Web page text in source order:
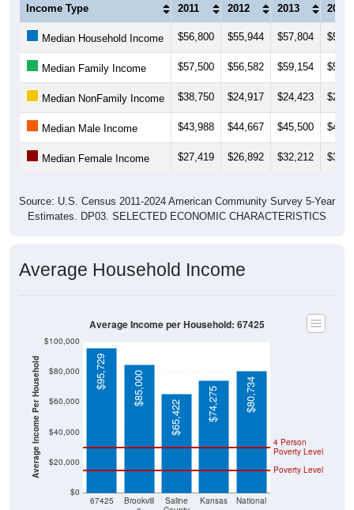
Median Household Income $56,800 $55,944 $57,804
Median Family Income $57,500 $56,582 $59,154
Median NonFamily Income $38,750 $24,917 $24,423
Median Male Income $43,988 $44,667 $45,500
Median Female Income $27,419 $26,892 $32,212
Estimates. DP03. SELECTED ECONOMIC CHARACTERISTICS
Average Income Per Household
e
County
Poverty Level
Poverty Level
$95,729
$85,000
$65,422
$74,275 $80,734